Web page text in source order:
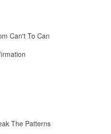
Can't To Can
The Patterns